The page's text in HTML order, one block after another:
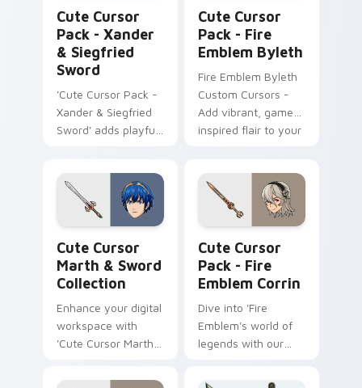
Cute Cursor
Pack - Xander
& Siegfried
Sword
'Cute Cursor Pack -
Xander & Siegfried
Sword' adds playful
cursor experience
Cute Cursor
Pack - Fire
Emblem Byleth
Fire Emblem Byleth
Custom Cursors -
Add vibrant, game-
inspired flair to your
Cute Cursor
Marth & Sword
Collection
Enhance your digital
workspace with
'Cute Cursor Marth
- A custom cursor
Cute Cursor
Pack - Fire
Emblem Corrin
Dive into 'Fire
Emblem's world of
legends with our
Corrin! Modern,